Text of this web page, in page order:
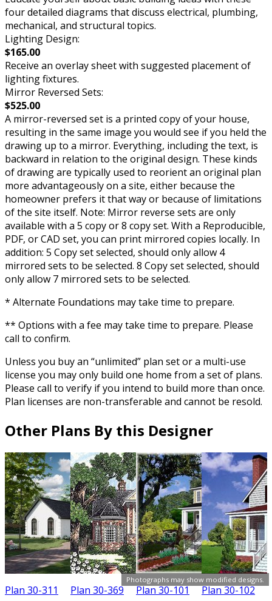
Photographs may show modified designs.
four detailed diagrams that discuss electrical, plumbing,
mechanical, and structural topics.
Lighting Design:
$165.00
Receive an overlay sheet with suggested placement of
lighting fixtures.
Mirror Reversed Sets:
$525.00
A mirror-reversed set is a printed copy of your house,
resulting in the same image you would see if you held the
drawing up to a mirror. Everything, including the text, is
backward in relation to the original design. These kinds
of drawing are typically used to reorient an original plan
more advantageously on a site, either because the
homeowner prefers it that way or because of limitations
of the site itself. Note: Mirror reverse sets are only
available with a 5 copy or 8 copy set. With a Reproducible,
PDF, or CAD set, you can print mirrored copies locally. In
addition: 5 Copy set selected, should only allow 4
mirrored sets to be selected. 8 Copy set selected, should
only allow 7 mirrored sets to be selected.
* Alternate Foundations may take time to prepare.
** Options with a fee may take time to prepare. Please
call to confirm.
Unless you buy an “unlimited” plan set or a multi-use
license you may only build one home from a set of plans.
Please call to verify if you intend to build more than once.
Plan licenses are non-transferable and cannot be resold.
Other Plans By this Designer
Plan 30-311 Plan 30-369 Plan 30-101 Plan 30-102